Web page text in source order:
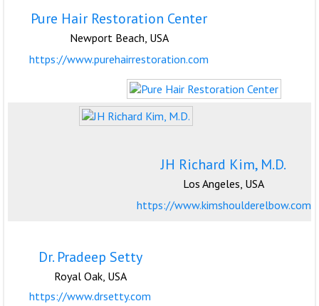
Pure Hair Restoration Center
Newport Beach, USA
https://www.purehairrestoration.com
JH Richard Kim, M.D.
Los Angeles, USA
https://www.kimshoulderelbow.com
Dr. Pradeep Setty
Royal Oak, USA
https://www.drsetty.com